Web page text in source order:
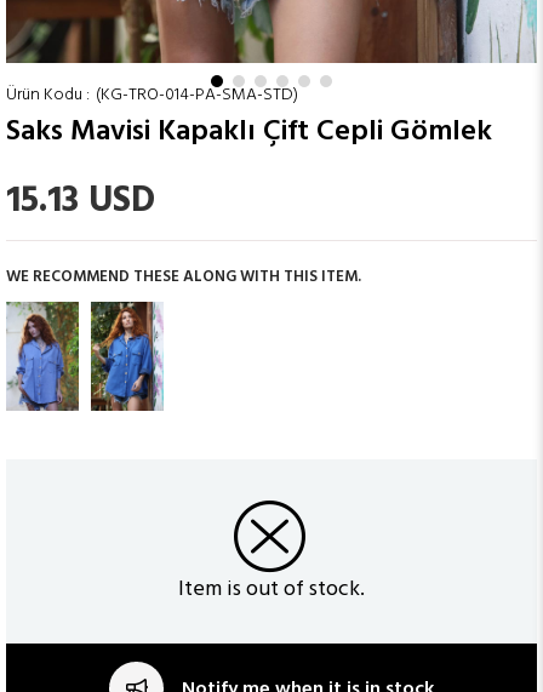
(KG-TRO-014-PA-SMA-STD)
Saks Mavisi Kapaklı Çift Cepli Gömlek
15.13 USD
WE RECOMMEND THESE ALONG WITH THIS ITEM.
Item is out of stock.